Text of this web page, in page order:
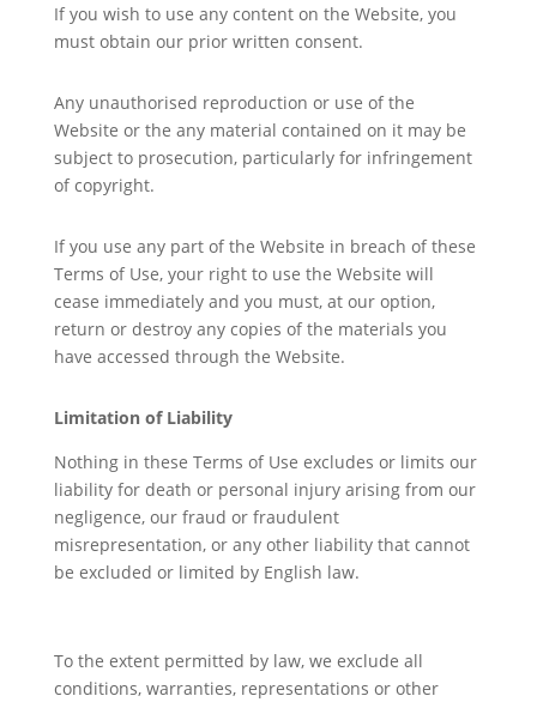
If you wish to use any content on the Website, you
must obtain our prior written consent.
Any unauthorised reproduction or use of the
Website or the any material contained on it may be
subject to prosecution, particularly for infringement
of copyright.
If you use any part of the Website in breach of these
Terms of Use, your right to use the Website will
cease immediately and you must, at our option,
return or destroy any copies of the materials you
have accessed through the Website.
Limitation of Liability
Nothing in these Terms of Use excludes or limits our
liability for death or personal injury arising from our
negligence, our fraud or fraudulent
misrepresentation, or any other liability that cannot
be excluded or limited by English law.
To the extent permitted by law, we exclude all
conditions, warranties, representations or other